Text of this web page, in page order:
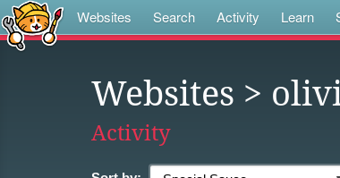
Websites Search Activity Learn
Websites >
Activity